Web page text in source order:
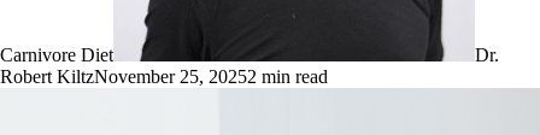
Carnivore Diet
Dr.
Robert KiltzNovember 25, 20252 min read